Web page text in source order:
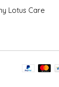
Lotus Care